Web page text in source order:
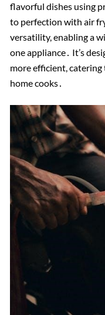
flavorful dishes using
to perfection with air
versatility, enabling a
one appliance․ It’s
more efficient,
home cooks․